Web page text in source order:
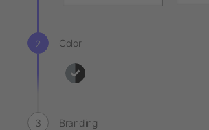
Color
Branding